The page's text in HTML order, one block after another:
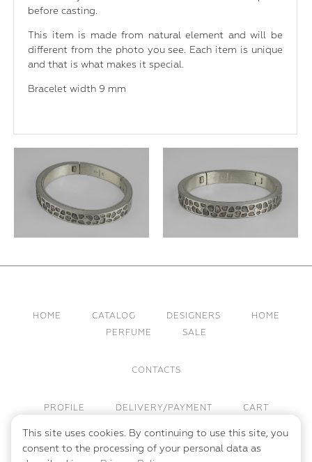
before casting.
This item is made from natural element and will be
different from the photo you see. Each item is unique
and that is what makes it special.
Bracelet width 9 mm
HOME CATALOG DESIGNERS
HOME
PERFUME
SALE
CONTACTS
PROFILE DELIVERY/PAYMENT CART
PUBLIC OFFER PRIVACY POLICY
This site uses cookies. By continuing to use this site, you
consent to the processing of your personal data as